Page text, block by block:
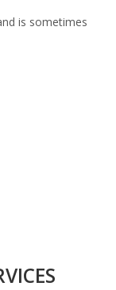
is sometimes